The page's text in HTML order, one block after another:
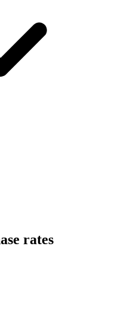
rates